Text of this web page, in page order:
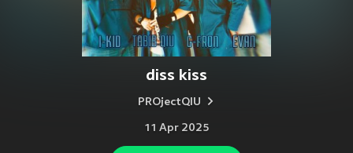
diss kiss
PROjectQIU
11 Apr 2025